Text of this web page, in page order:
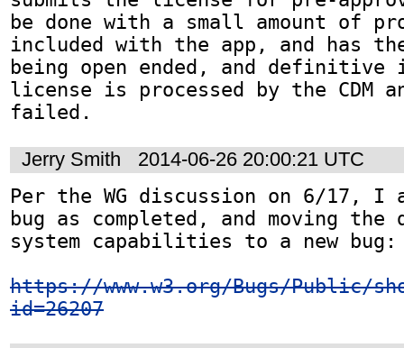
be done with a small amount of
included with the app, and has
being open ended, and
license is processed by the CDM
failed.
Jerry Smith
2014-06-26 20:00:21 UTC
Per the WG discussion on 6/17, I
bug as completed, and moving
system capabilities to a new bug:
https://www.w3.org/Bugs/Public/
id=26207